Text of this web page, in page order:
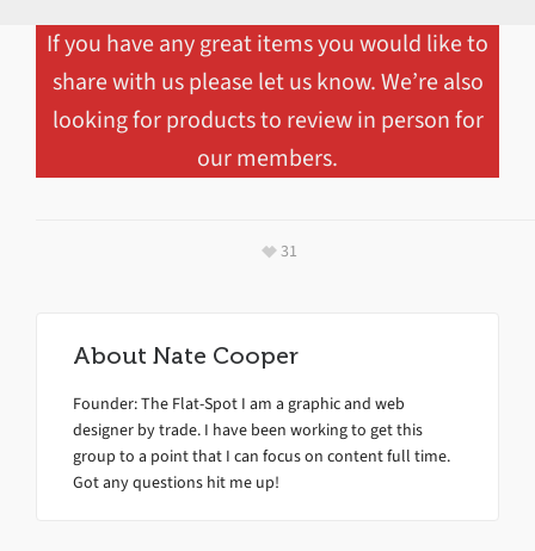
If you have any great items you would like to
share with us please let us know. We’re also
looking for products to review in person for
our members.
31
About Nate Cooper
Founder: The Flat-Spot I am a graphic and web
designer by trade. I have been working to get this
group to a point that I can focus on content full time.
Got any questions hit me up!